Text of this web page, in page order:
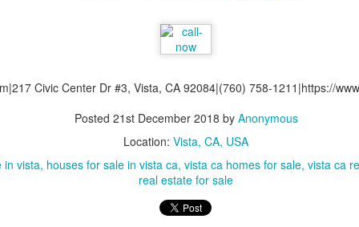
Civic Center Dr #3, Vista, CA 92084|(760) 758-1211|https://
Posted 21st December 2018 by Anonymous
Location: Vista, CA, USA
in vista houses for sale in vista ca vista ca homes for sale vista ca
real estate for sale